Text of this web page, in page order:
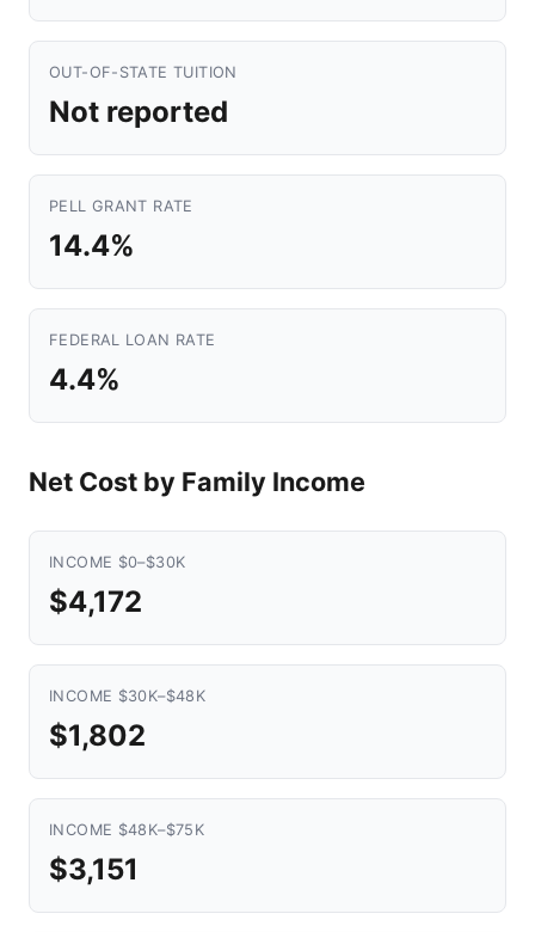
OUT-OF-STATE TUITION
Not reported
PELL GRANT RATE
14.4%
FEDERAL LOAN RATE
4.4%
Net Cost by Family Income
INCOME $0–$30K
$4,172
INCOME $30K–$48K
$1,802
INCOME $48K–$75K
$3,151